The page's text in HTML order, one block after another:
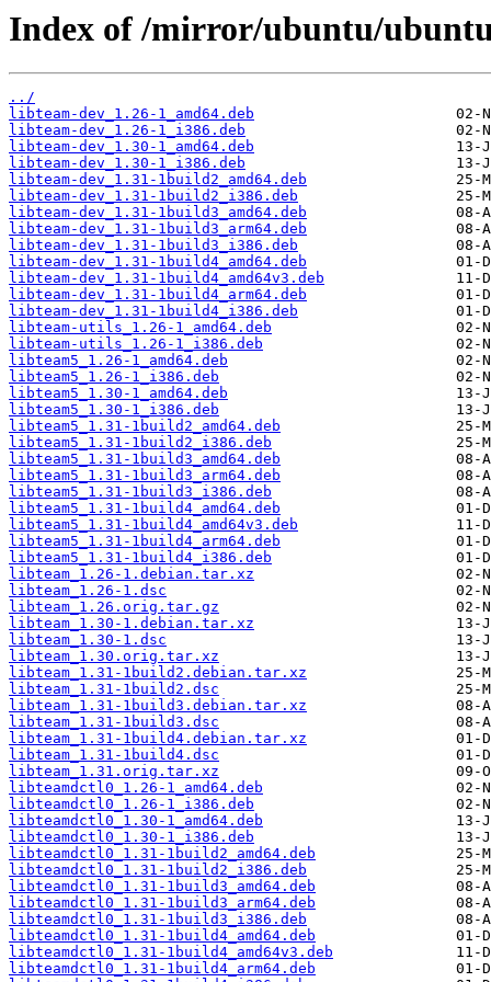
Index of /mirror/ubuntu/
../
libteam-dev_1.26-1_amd64.deb
libteam-dev_1.26-1_i386.deb
libteam-dev_1.30-1_amd64.deb
libteam-dev_1.30-1_i386.deb
libteam-dev_1.31-1build2_amd64.deb
libteam-dev_1.31-1build2_i386.deb
libteam-dev_1.31-1build3_amd64.deb
libteam-dev_1.31-1build3_arm64.deb
libteam-dev_1.31-1build3_i386.deb
libteam-dev_1.31-1build4_amd64.deb
libteam-dev_1.31-1build4_amd64v3.deb
libteam-dev_1.31-1build4_arm64.deb
libteam-dev_1.31-1build4_i386.deb
libteam-utils_1.26-1_amd64.deb
libteam-utils_1.26-1_i386.deb
libteam5_1.26-1_amd64.deb
libteam5_1.26-1_i386.deb
libteam5_1.30-1_amd64.deb
libteam5_1.30-1_i386.deb
libteam5_1.31-1build2_amd64.deb
libteam5_1.31-1build2_i386.deb
libteam5_1.31-1build3_amd64.deb
libteam5_1.31-1build3_arm64.deb
libteam5_1.31-1build3_i386.deb
libteam5_1.31-1build4_amd64.deb
libteam5_1.31-1build4_amd64v3.deb
libteam5_1.31-1build4_arm64.deb
libteam5_1.31-1build4_i386.deb
libteam_1.26-1.debian.tar.xz
libteam_1.26-1.dsc
libteam_1.26.orig.tar.gz
libteam_1.30-1.debian.tar.xz
libteam_1.30-1.dsc
libteam_1.30.orig.tar.xz
libteam_1.31-1build2.debian.tar.xz
libteam_1.31-1build2.dsc
libteam_1.31-1build3.debian.tar.xz
libteam_1.31-1build3.dsc
libteam_1.31-1build4.debian.tar.xz
libteam_1.31-1build4.dsc
libteam_1.31.orig.tar.xz
libteamdctl0_1.26-1_amd64.deb
libteamdctl0_1.26-1_i386.deb
libteamdctl0_1.30-1_amd64.deb
libteamdctl0_1.30-1_i386.deb
libteamdctl0_1.31-1build2_amd64.deb
libteamdctl0_1.31-1build2_i386.deb
libteamdctl0_1.31-1build3_amd64.deb
libteamdctl0_1.31-1build3_arm64.deb
libteamdctl0_1.31-1build3_i386.deb
libteamdctl0_1.31-1build4_amd64.deb
libteamdctl0_1.31-1build4_amd64v3.deb
libteamdctl0_1.31-1build4_arm64.deb